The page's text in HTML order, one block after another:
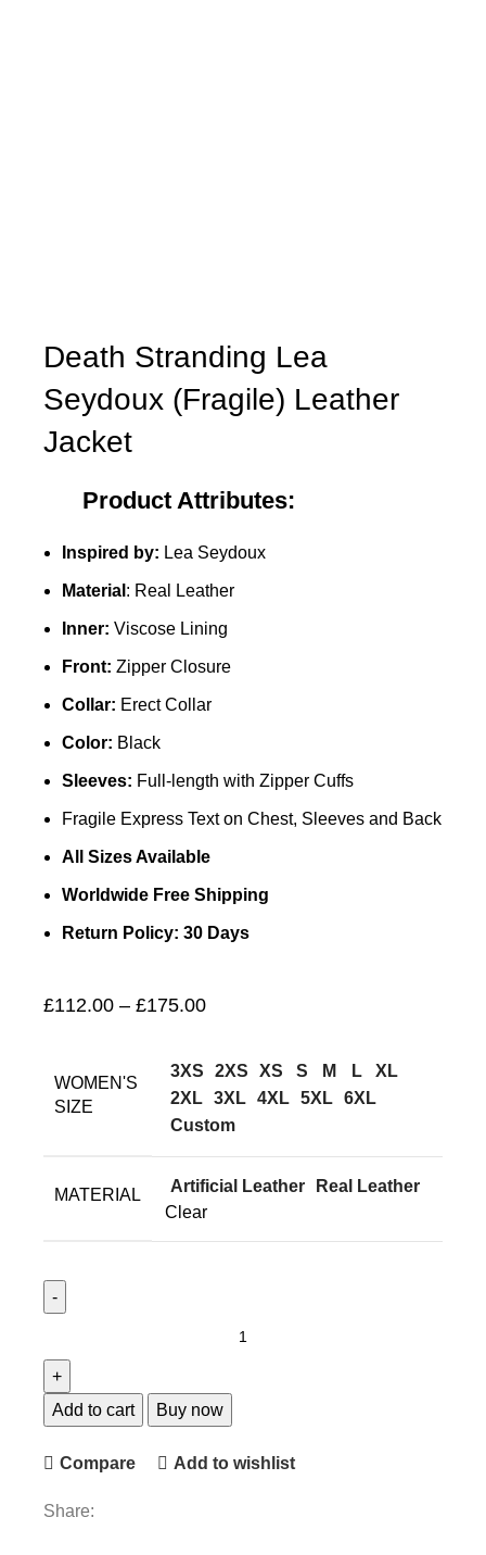
Death Stranding Lea
Seydoux (Fragile) Leather
Jacket
Product Attributes:
Inspired by: Lea Seydoux
Material : Real Leather
Inner: Viscose Lining
Front: Zipper Closure
Collar: Erect Collar
Color: Black
Sleeves: Full-length with Zipper Cuffs
Fragile Express Text on Chest, Sleeves and Back
All Sizes Available
Worldwide Free Shipping
Return Policy: 30 Days
£112.00 – £175.00
WOMEN'S
SIZE
3XS 2XS XS S M L
XL
2XL 3XL 4XL 5XL 6XL
Custom
MATERIAL Artificial Leather
Real Leather
Clear
Add to cart Buy now
Compare Add to wishlist
Share: